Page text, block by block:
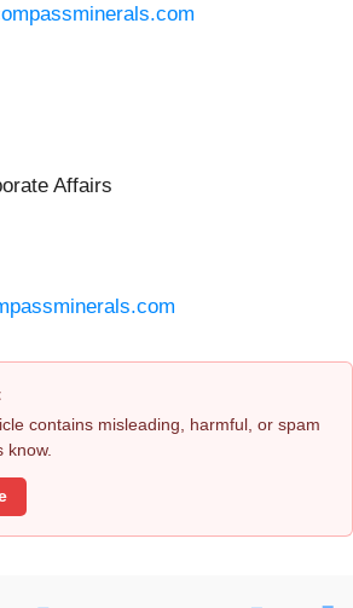
Affairs
contains misleading, harmful, or spam
know.